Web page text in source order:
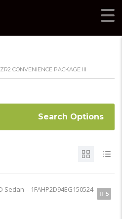
ZR2 CONVENIENCE PACKAGE III
Search Options
5